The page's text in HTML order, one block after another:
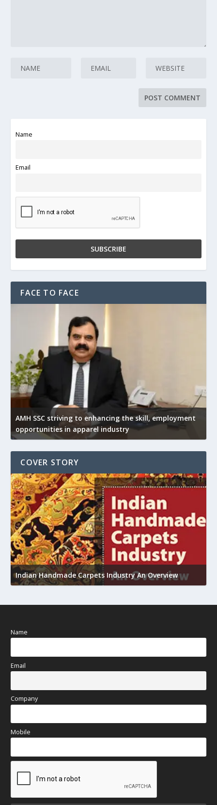
Name
Email
FACE TO FACE
AMH SSC striving to enhancing the skill, employment
opportunities in apparel industry
COVER STORY
Indian Handmade Carpets Industry An Overview
Name
Email
Company
Mobile